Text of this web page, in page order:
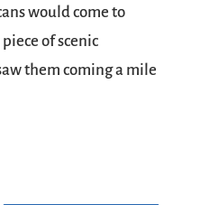
would come to
of scenic
them coming a mile